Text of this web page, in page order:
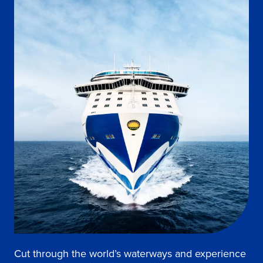
Cut through the world’s waterways and experience